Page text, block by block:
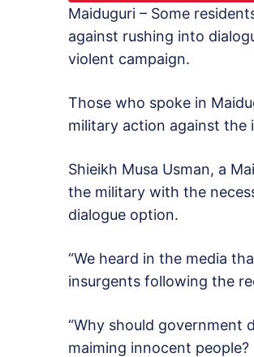
Maiduguri – Some
against rushing into
violent campaign.
Those who spoke in
military action against the
Shieikh Musa Usman, a
the military with the
dialogue option.
“We heard in the media
insurgents following the
“Why should government
maiming innocent people?